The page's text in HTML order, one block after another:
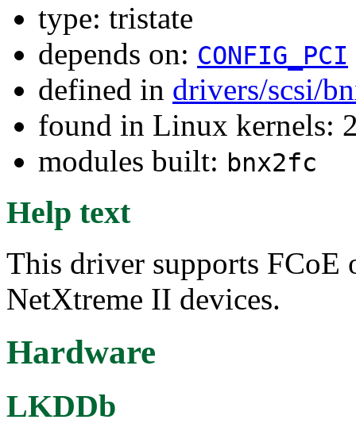
type: tristate
depends on: CONFIG_PCI
defined in drivers/scsi/
found in Linux kernels:
modules built: bnx2fc
Help text
This driver supports FCoE
NetXtreme II devices.
Hardware
LKDDb